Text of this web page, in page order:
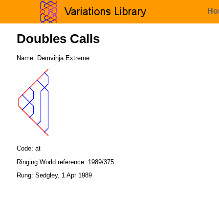
Doubles Calls
Name: Demvihja Extreme
Code: at
Ringing World reference: 1989/375
Rung: Sedgley, 1 Apr 1989